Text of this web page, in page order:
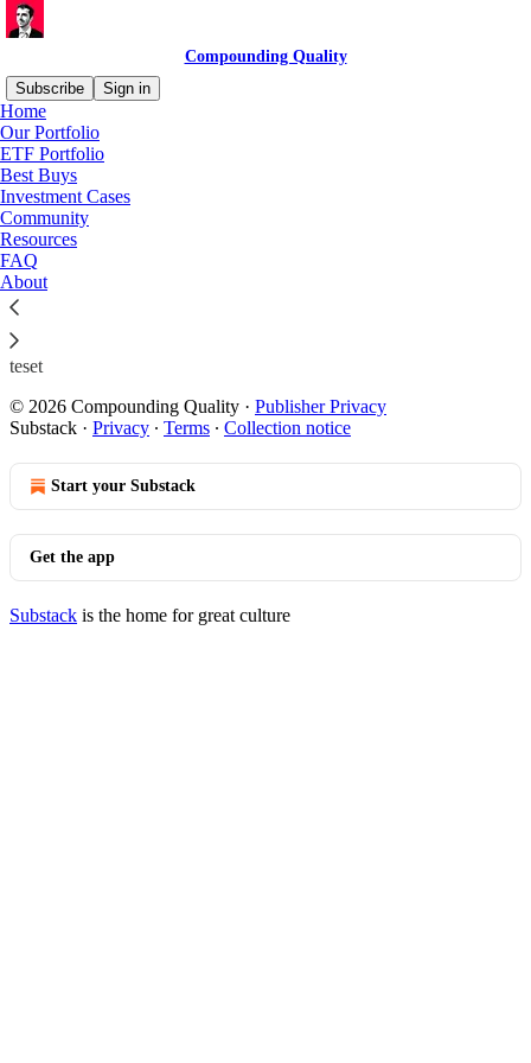
Compounding Quality
Subscribe
Sign in
Home
Our Portfolio
ETF Portfolio
Best Buys
Investment Cases
Community
Resources
FAQ
About
Test
teset
© 2026 Compounding Quality · Publisher Privacy
Substack · Privacy ∙ Terms ∙ Collection notice
Start your Substack
Get the app
Substack is the home for great culture